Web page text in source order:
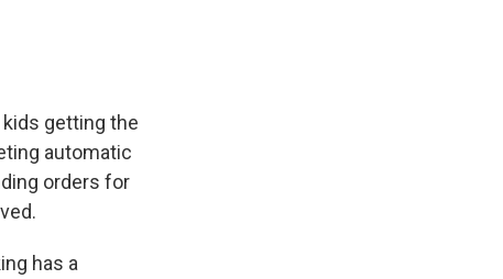
getting the
automatic
orders for
has a